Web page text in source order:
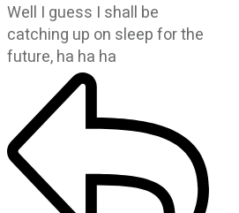
Well I guess I shall be
catching up on sleep for the
future, ha ha ha